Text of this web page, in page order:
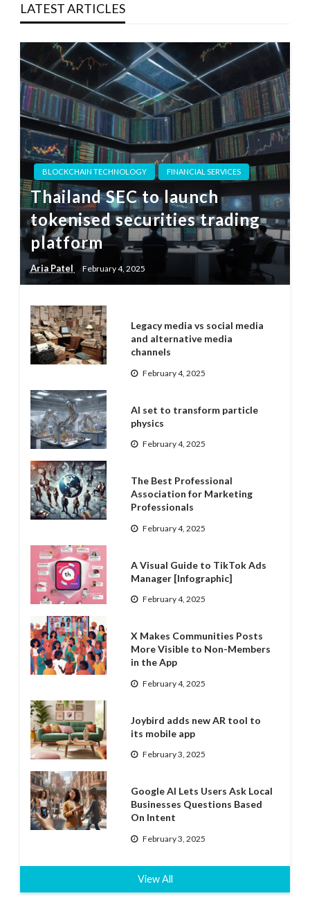
LATEST ARTICLES
BLOCKCHAIN TECHNOLOGY FINANCIAL SERVICES
Thailand SEC to launch
tokenised securities trading
platform
Aria Patel February 4, 2025
Legacy media vs social media
and alternative media
channels
February 4, 2025
AI set to transform particle
physics
February 4, 2025
The Best Professional
Association for Marketing
Professionals
February 4, 2025
A Visual Guide to TikTok Ads
Manager [Infographic]
February 4, 2025
X Makes Communities Posts
More Visible to Non-Members
in the App
February 4, 2025
Joybird adds new AR tool to
its mobile app
February 3, 2025
Google AI Lets Users Ask Local
Businesses Questions Based
On Intent
February 3, 2025
View All